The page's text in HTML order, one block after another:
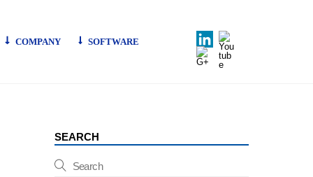
LinkedIn
G+
COMPANY SOFTWARE
SEARCH